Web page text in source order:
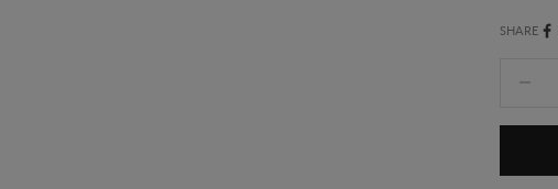
SHARE